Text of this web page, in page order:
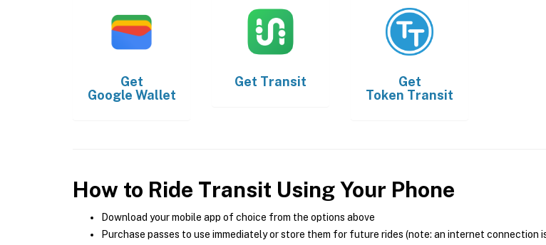
Get
Google Wallet
Get Transit
Get
Token Transit
How to Ride Transit Using Your Phone
Download your mobile app of choice from the options above
Purchase passes to use immediately or store them for future rides (note: an internet connection